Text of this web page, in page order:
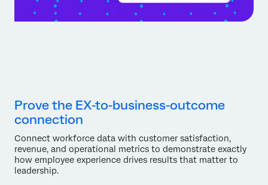
Prove the EX-to-business-outcome
connection
Connect workforce data with customer satisfaction,
revenue, and operational metrics to demonstrate exactly
how employee experience drives results that matter to
leadership.